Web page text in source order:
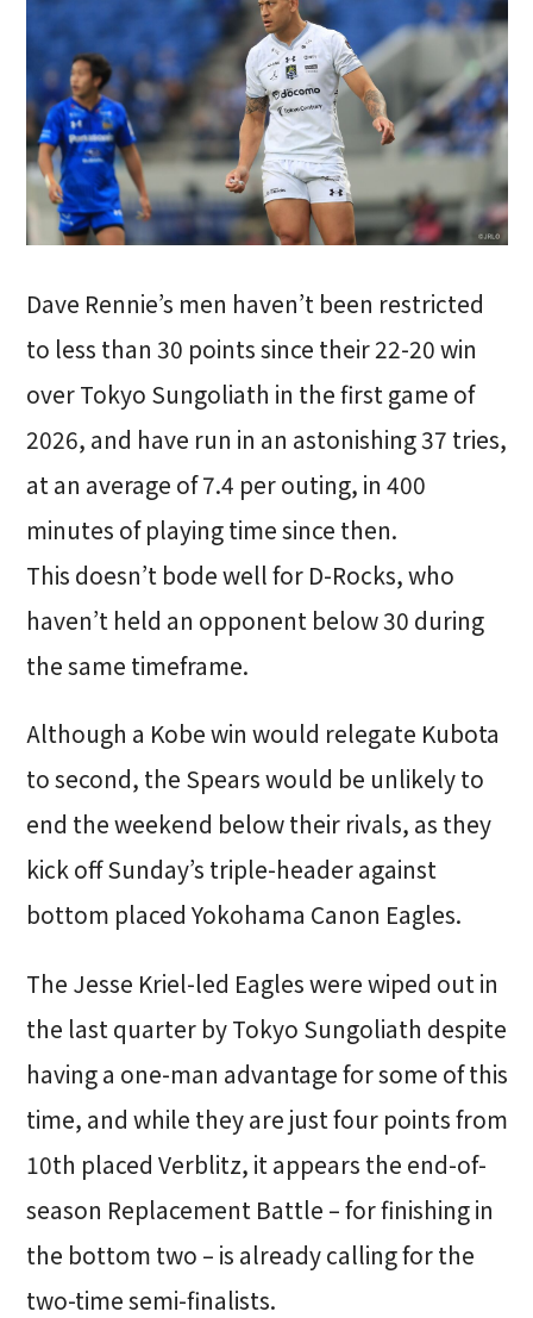
Dave Rennie’s men haven’t been restricted
to less than 30 points since their 22-20 win
over Tokyo Sungoliath in the first game of
2026, and have run in an astonishing 37 tries,
at an average of 7.4 per outing, in 400
minutes of playing time since then.
This doesn’t bode well for D-Rocks, who
haven’t held an opponent below 30 during
the same timeframe.
Although a Kobe win would relegate Kubota
to second, the Spears would be unlikely to
end the weekend below their rivals, as they
kick off Sunday’s triple-header against
bottom placed Yokohama Canon Eagles.
The Jesse Kriel-led Eagles were wiped out in
the last quarter by Tokyo Sungoliath despite
having a one-man advantage for some of this
time, and while they are just four points from
10th placed Verblitz, it appears the end-of-
season Replacement Battle – for finishing in
the bottom two – is already calling for the
two-time semi-finalists.